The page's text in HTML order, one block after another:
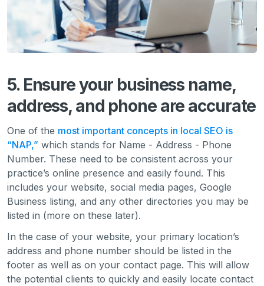
5. Ensure your business name,
address, and phone are accurate
One of the most important concepts in local SEO is
“NAP,” which stands for Name - Address - Phone
Number. These need to be consistent across your
practice’s online presence and easily found. This
includes your website, social media pages, Google
Business listing, and any other directories you may be
listed in (more on these later).
In the case of your website, your primary location’s
address and phone number should be listed in the
footer as well as on your contact page. This will allow
the potential clients to quickly and easily locate contact